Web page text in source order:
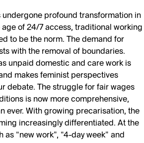
undergone profound transformation in
age of 24/7 access, traditional working
to be the norm. The demand for
with the removal of boundaries.
unpaid domestic and care work is
makes feminist perspectives
debate. The struggle for fair wages
is now more comprehensive,
ever. With growing precarisation, the
increasingly differentiated. At the
“new work”, “4-day week” and